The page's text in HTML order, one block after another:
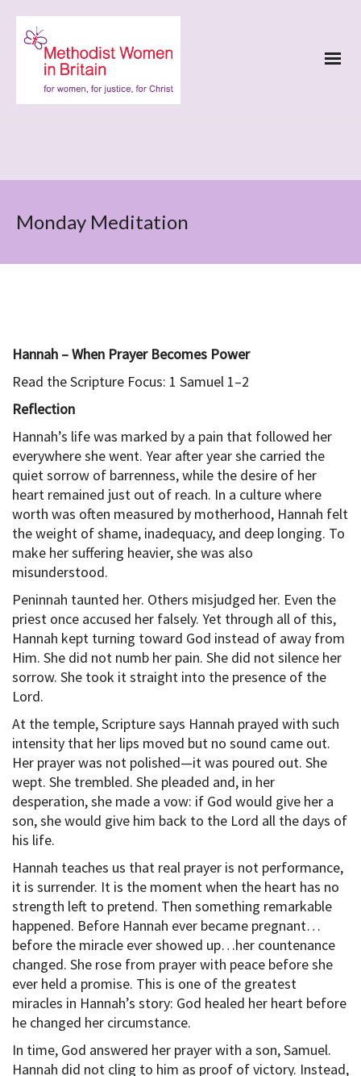
Monday Meditation
Hannah – When Prayer Becomes Power
Read the Scripture Focus: 1 Samuel 1–2
Reflection
Hannah’s life was marked by a pain that followed her
everywhere she went. Year after year she carried the
quiet sorrow of barrenness, while the desire of her
heart remained just out of reach. In a culture where
worth was often measured by motherhood, Hannah felt
the weight of shame, inadequacy, and deep longing. To
make her suffering heavier, she was also
misunderstood.
Peninnah taunted her. Others misjudged her. Even the
priest once accused her falsely. Yet through all of this,
Hannah kept turning toward God instead of away from
Him. She did not numb her pain. She did not silence her
sorrow. She took it straight into the presence of the
Lord.
At the temple, Scripture says Hannah prayed with such
intensity that her lips moved but no sound came out.
Her prayer was not polished—it was poured out. She
wept. She trembled. She pleaded and, in her
desperation, she made a vow: if God would give her a
son, she would give him back to the Lord all the days of
his life.
Hannah teaches us that real prayer is not performance,
it is surrender. It is the moment when the heart has no
strength left to pretend. Then something remarkable
happened. Before Hannah ever became pregnant…
before the miracle ever showed up…her countenance
changed. She rose from prayer with peace before she
ever held a promise. This is one of the greatest
miracles in Hannah’s story: God healed her heart before
he changed her circumstance.
In time, God answered her prayer with a son, Samuel.
Hannah did not cling to him as proof of victory. Instead,